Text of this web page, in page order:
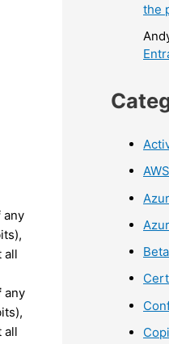
any
all
any
all
the
AWS